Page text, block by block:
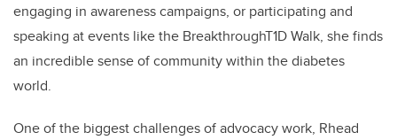
engaging in awareness campaigns, or participating and
speaking at events like the BreakthroughT1D Walk, she finds
an incredible sense of community within the diabetes
world.
One of the biggest challenges of advocacy work, Rhead